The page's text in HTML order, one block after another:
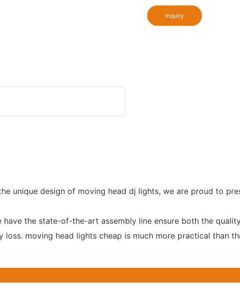
Inquiry
unique design of moving head dj lights, we are proud to
have the state-of-the-art assembly line ensure both the
moving head lights cheap is much more practical than